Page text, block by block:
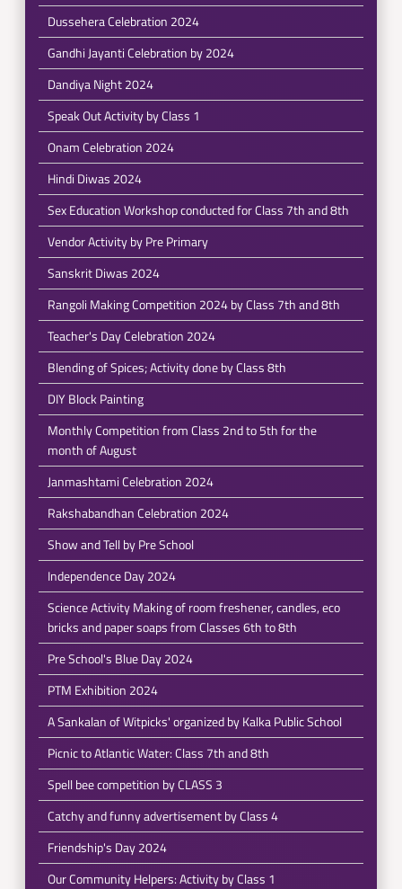
Dussehera Celebration 2024
Gandhi Jayanti Celebration by 2024
Dandiya Night 2024
Speak Out Activity by Class 1
Onam Celebration 2024
Hindi Diwas 2024
Sex Education Workshop conducted for Class 7th and 8th
Vendor Activity by Pre Primary
Sanskrit Diwas 2024
Rangoli Making Competition 2024 by Class 7th and 8th
Teacher's Day Celebration 2024
Blending of Spices; Activity done by Class 8th
DIY Block Painting
Monthly Competition from Class 2nd to 5th for the
month of August
Janmashtami Celebration 2024
Rakshabandhan Celebration 2024
Show and Tell by Pre School
Independence Day 2024
Science Activity Making of room freshener, candles, eco
bricks and paper soaps from Classes 6th to 8th
Pre School's Blue Day 2024
PTM Exhibition 2024
A Sankalan of Witpicks' organized by Kalka Public School
Picnic to Atlantic Water: Class 7th and 8th
Spell bee competition by CLASS 3
Catchy and funny advertisement by Class 4
Friendship's Day 2024
Our Community Helpers: Activity by Class 1